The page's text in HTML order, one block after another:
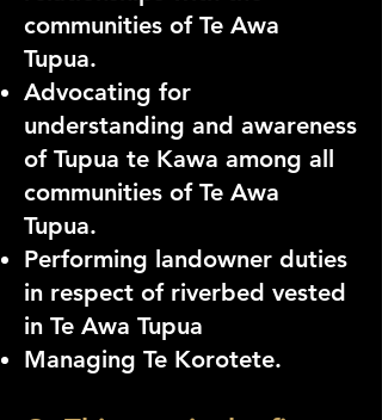
communities of Te Awa
Tupua.
Advocating for
understanding and awareness
of Tupua te Kawa among all
communities of Te Awa
Tupua.
Performing landowner duties
in respect of riverbed vested
in Te Awa Tupua
Managing Te Korotete.